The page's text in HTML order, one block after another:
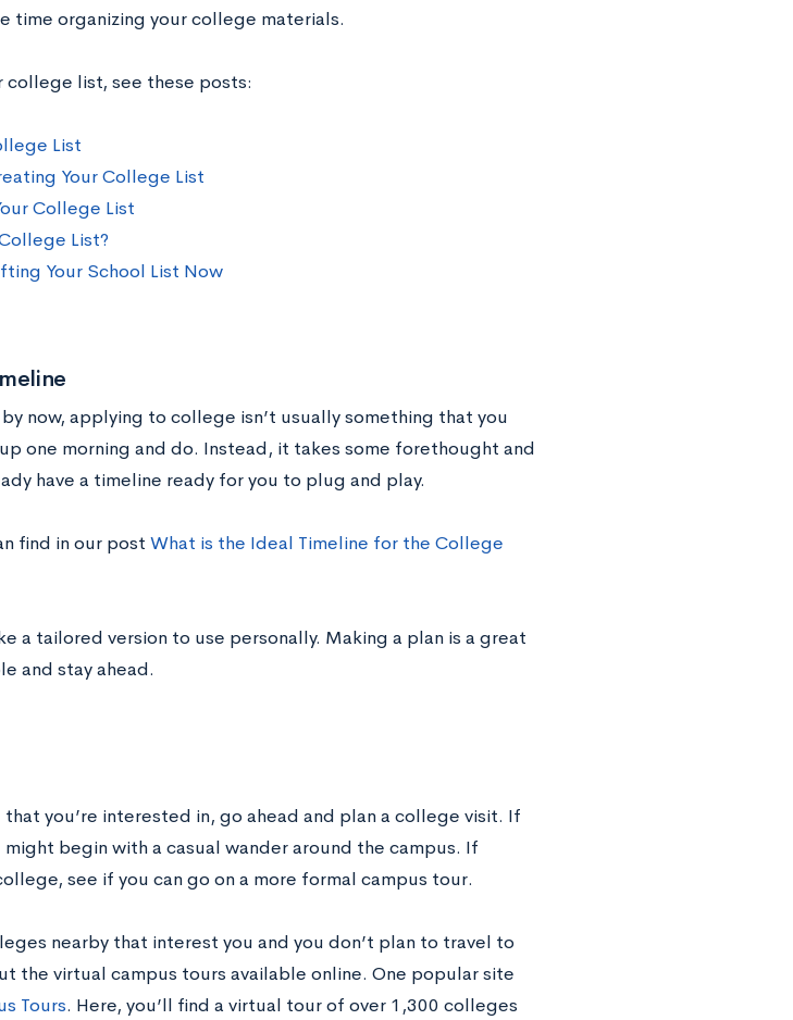
time organizing your college materials.
college list, see these posts:
List
Your College List
College List
List?
Your School List Now
now, applying to college isn’t usually something that you
one morning and do. Instead, it takes some forethought and
have a timeline ready for you to plug and play.
find in our post What is the Ideal Timeline for the College
a tailored version to use personally. Making a plan is a great
and stay ahead.
you’re interested in, go ahead and plan a college visit. If
begin with a casual wander around the campus. If
see if you can go on a more formal campus tour.
nearby that interest you and you don’t plan to travel to
the virtual campus tours available online. One popular site
Tours. Here, you’ll find a virtual tour of over 1,300 colleges